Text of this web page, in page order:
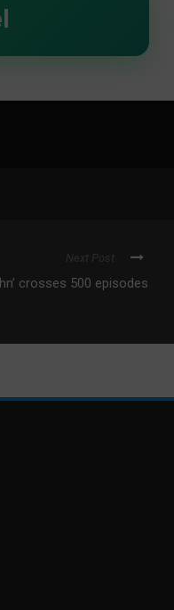
Next Post
crosses 500 episodes